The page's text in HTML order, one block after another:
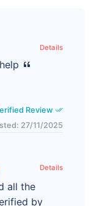
Details
Review
27/11/2025
Details
all the
by